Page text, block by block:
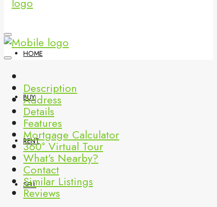
HOME
BUY
RENT
SELL
Description
Address
Details
Features
Mortgage Calculator
360° Virtual Tour
What's Nearby?
Contact
Similar Listings
Reviews